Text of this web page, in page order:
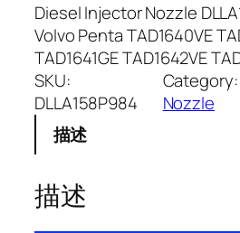
Diesel Injector Nozzle
Volvo Penta TAD1640VE
TAD1641GE TAD1642VE
SKU:
DLLA158P984
Category:
Nozzle
描述
描述